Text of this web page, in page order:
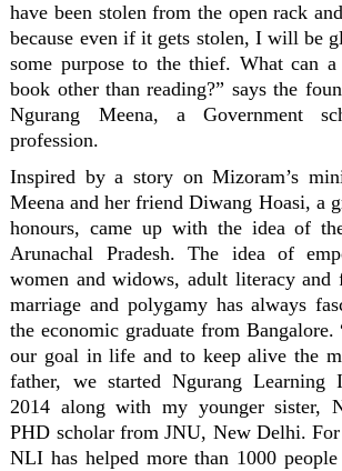
have been stolen from the open rack
because even if it gets stolen, I will be
some purpose to the thief. What can
book other than reading?” says the
Ngurang Meena, a Government
profession.
Inspired by a story on Mizoram’s
Meena and her friend Diwang Hoasi, a
honours, came up with the idea of
Arunachal Pradesh. The idea of
women and widows, adult literacy and
marriage and polygamy has always
the economic graduate from
our goal in life and to keep alive the
father, we started Ngurang
2014 along with my younger sister,
PHD scholar from JNU, New Delhi.
NLI has helped more than 1000